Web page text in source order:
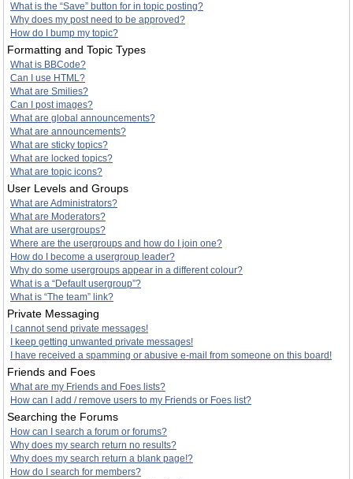
What is the “Save” button for in topic posting?
Why does my post need to be approved?
How do I bump my topic?
Formatting and Topic Types
What is BBCode?
Can I use HTML?
What are Smilies?
Can I post images?
What are global announcements?
What are announcements?
What are sticky topics?
What are locked topics?
What are topic icons?
User Levels and Groups
What are Administrators?
What are Moderators?
What are usergroups?
Where are the usergroups and how do I join one?
How do I become a usergroup leader?
Why do some usergroups appear in a different colour?
What is a “Default usergroup”?
What is “The team” link?
Private Messaging
I cannot send private messages!
I keep getting unwanted private messages!
I have received a spamming or abusive e-mail from someone on this board!
Friends and Foes
What are my Friends and Foes lists?
How can I add / remove users to my Friends or Foes list?
Searching the Forums
How can I search a forum or forums?
Why does my search return no results?
Why does my search return a blank page!?
How do I search for members?